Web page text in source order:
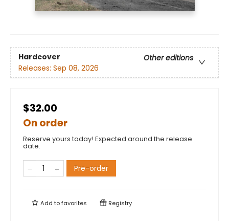
Hardcover
Other editions
Releases: Sep 08, 2026
$32.00
On order
Reserve yours today! Expected around the release
date.
Pre-order
Add tofavorites Registry